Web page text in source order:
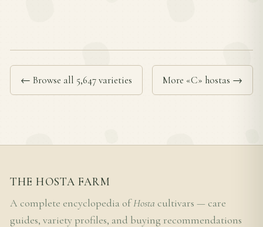
← Browse all 5,647 varieties More «C» hostas →
THE HOSTA FARM
A complete encyclopedia ofHosta cultivars — care
guides, variety profiles, and buying recommendations